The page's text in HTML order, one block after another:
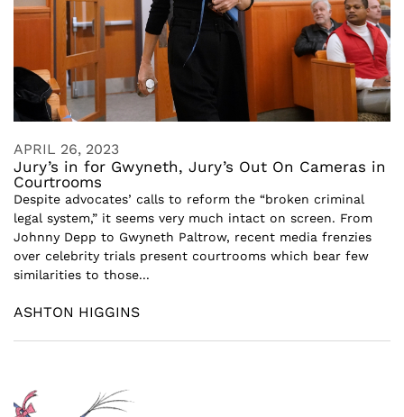
APRIL 26, 2023
Jury’s in for Gwyneth, Jury’s Out On Cameras in
Courtrooms
Despite advocates’ calls to reform the “broken criminal
legal system,” it seems very much intact on screen. From
Johnny Depp to Gwyneth Paltrow, recent media frenzies
over celebrity trials present courtrooms which bear few
similarities to those...
ASHTON HIGGINS